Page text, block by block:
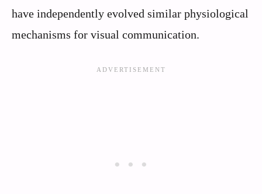
have independently evolved similar physiological
mechanisms for visual communication.